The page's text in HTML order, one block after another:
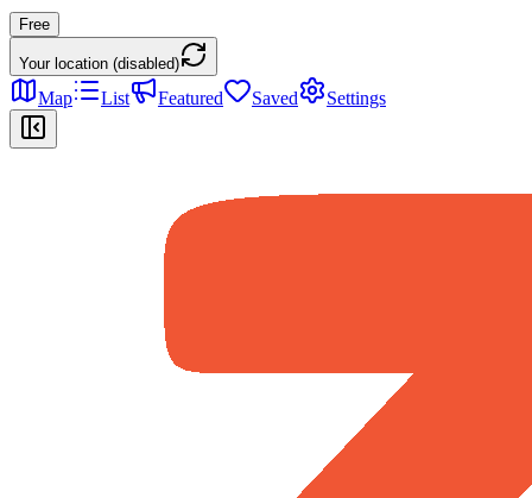
Free
Your location (disabled)
Map List Featured Saved Settings